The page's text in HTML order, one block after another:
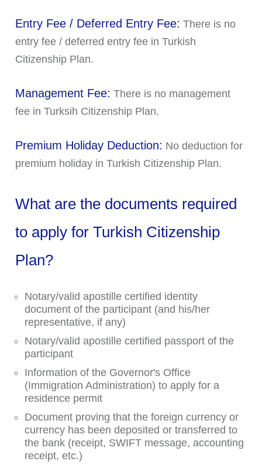
Entry Fee / Deferred Entry Fee: There is no
entry fee / deferred entry fee in Turkish
Citizenship Plan.
Management Fee: There is no management
fee in Turksih Citizenship Plan.
Premium Holiday Deduction: No deduction for
premium holiday in Turkish Citizenship Plan.
What are the documents required
to apply for Turkish Citizenship
Plan?
Notary/valid apostille certified identity
document of the participant (and his/her
representative, if any)
Notary/valid apostille certified passport of the
participant
Information of the Governor's Office
(Immigration Administration) to apply for a
residence permit
Document proving that the foreign currency or
currency has been deposited or transferred to
the bank (receipt, SWIFT message, accounting
receipt, etc.)